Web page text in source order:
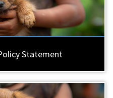
Statement